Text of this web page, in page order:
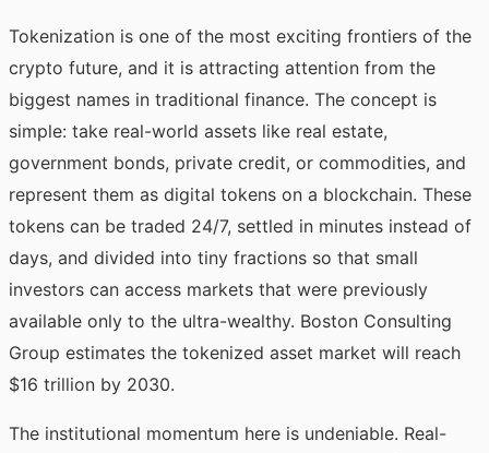
Tokenization is one of the most exciting frontiers of the
crypto future, and it is attracting attention from the
biggest names in traditional finance. The concept is
simple: take real-world assets like real estate,
government bonds, private credit, or commodities, and
represent them as digital tokens on a blockchain. These
tokens can be traded 24/7, settled in minutes instead of
days, and divided into tiny fractions so that small
investors can access markets that were previously
available only to the ultra-wealthy. Boston Consulting
Group estimates the tokenized asset market will reach
$16 trillion by 2030.
The institutional momentum here is undeniable. Real-